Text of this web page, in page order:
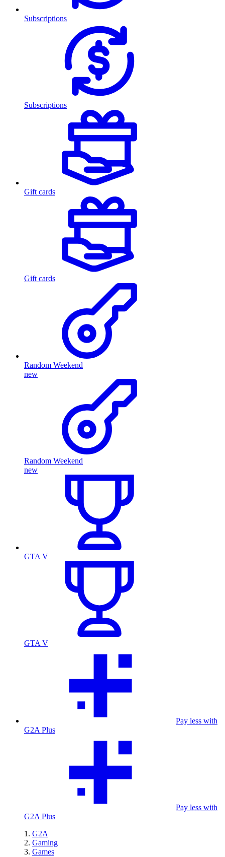
Subscriptions
Subscriptions
Gift cards
Gift cards
Random Weekend
new
Random Weekend
new
GTA V
GTA V
Pay less with
G2A Plus
Pay less with
G2A Plus
G2A
Gaming
Games